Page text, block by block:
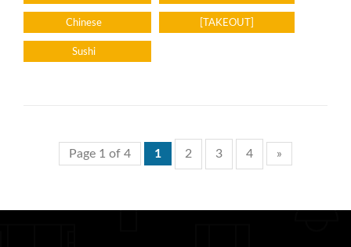
Chinese [TAKEOUT]
Sushi
Page 1 of 4 1 2 3 4 »